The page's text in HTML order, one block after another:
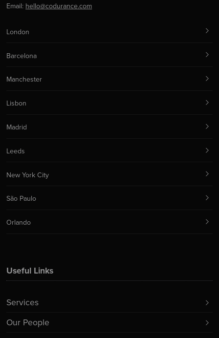
Useful Links
Services
Our People
Email: hello@codurance.com
London
Barcelona
Manchester
Lisbon
Madrid
Leeds
New York City
São Paulo
Orlando